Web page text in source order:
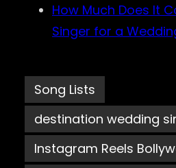
How Much Does It
Singer for a
Song Lists
destination wedding
Instagram Reels